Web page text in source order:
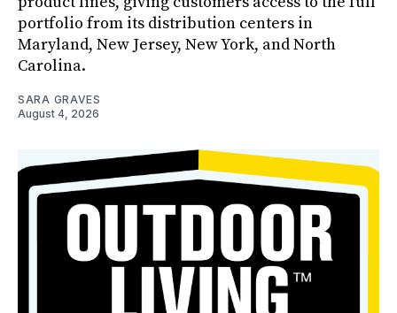
portfolio from its distribution centers in
Maryland, New Jersey, New York, and North
Carolina.
SARA GRAVES
August 4, 2026